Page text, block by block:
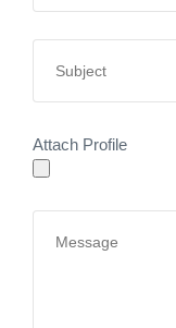
Attach Profile